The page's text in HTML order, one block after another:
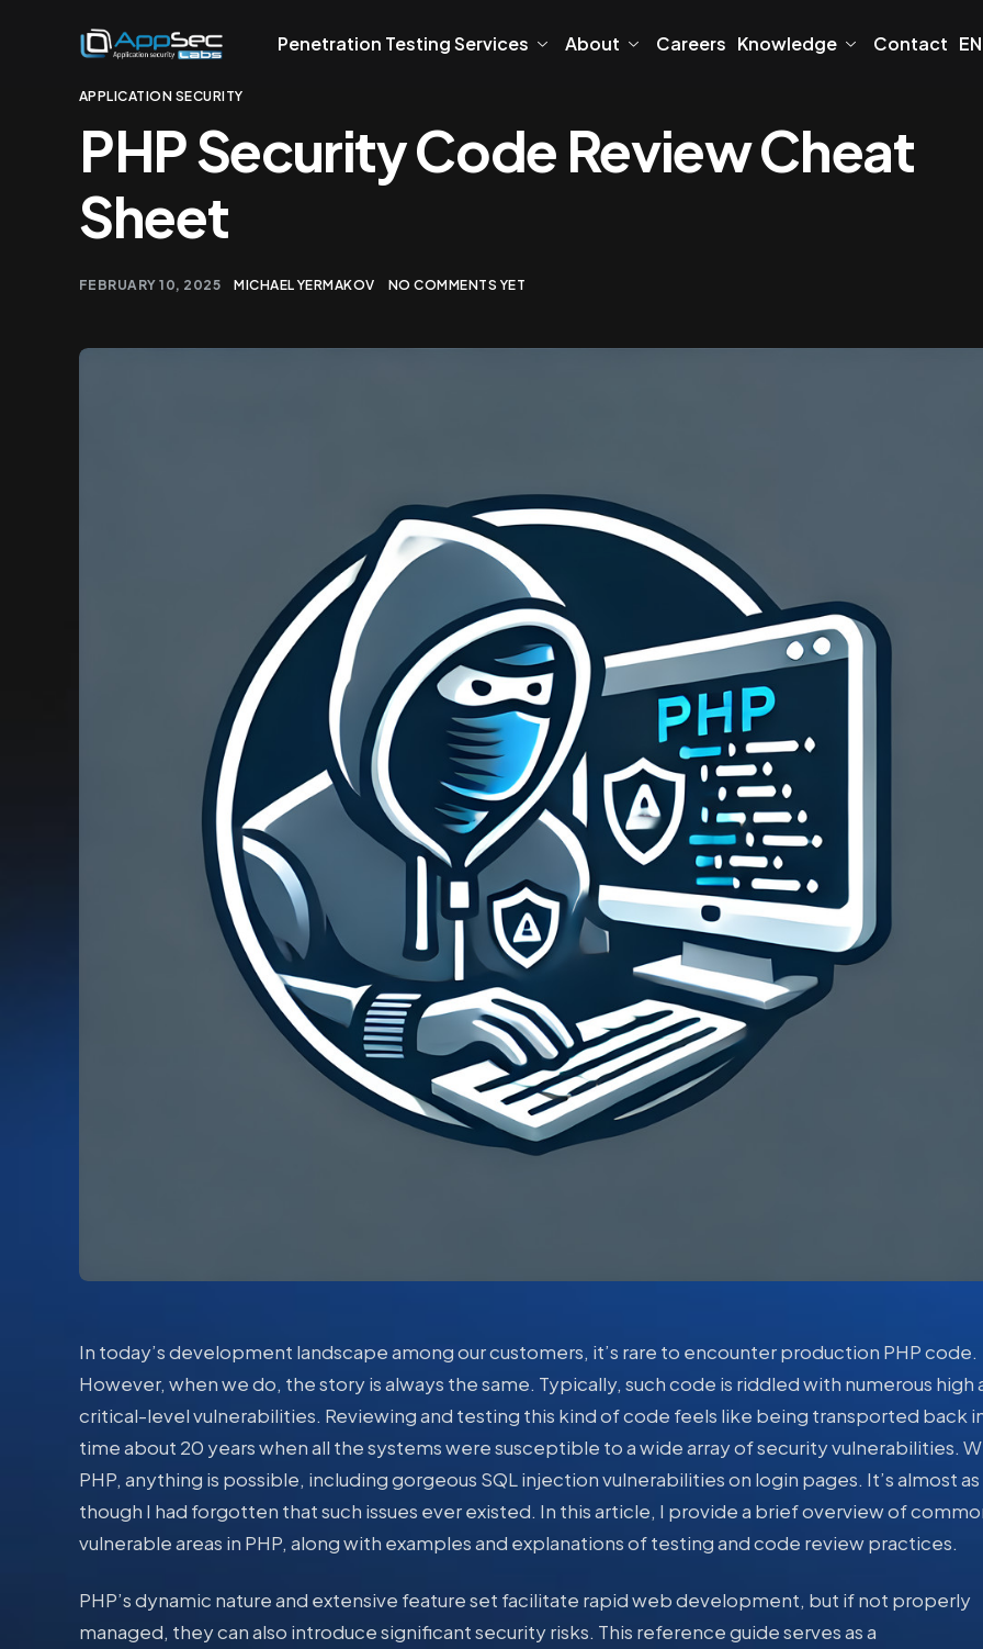
Penetration Testing Services About Careers Knowledge Contact EN
APPLICATION SECURITY
PHP Security Code Review Cheat
Sheet
FEBRUARY 10, 2025 MICHAEL YERMAKOV NO COMMENTS YET
In today’s development landscape among our customers, it’s rare to encounter production PHP code.
However, when we do, the story is always the same. Typically, such code is riddled with numerous high
critical-level vulnerabilities. Reviewing and testing this kind of code feels like being transported back
time about 20 years when all the systems were susceptible to a wide array of security vulnerabilities.
PHP, anything is possible, including gorgeous SQL injection vulnerabilities on login pages. It’s almost as
though I had forgotten that such issues ever existed. In this article, I provide a brief overview of
vulnerable areas in PHP, along with examples and explanations of testing and code review practices.
PHP’s dynamic nature and extensive feature set facilitate rapid web development, but if not properly
managed, they can also introduce significant security risks. This reference guide serves as a